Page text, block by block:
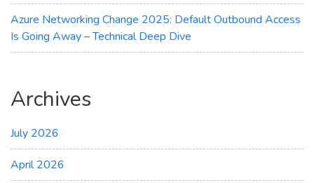
Azure Networking Change 2025: Default Outbound Access
Is Going Away – Technical Deep Dive
Archives
July 2026
April 2026